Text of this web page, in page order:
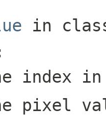
in
index
pixel